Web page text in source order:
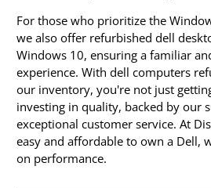
For those who prioritize the
we also offer refurbished dell
Windows 10, ensuring a familiar
experience. With dell computers
our inventory, you're not just
investing in quality, backed by our
exceptional customer service. At
easy and affordable to own a Dell,
on performance.